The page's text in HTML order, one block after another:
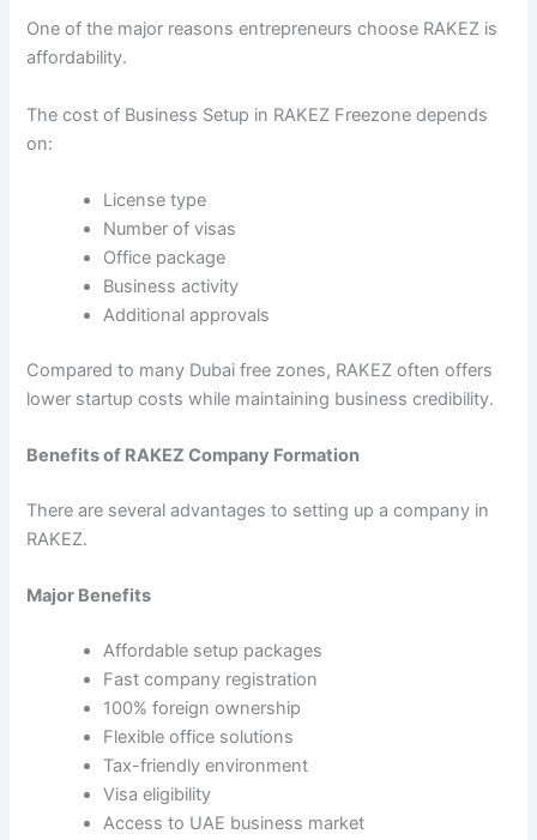
One of the major reasons entrepreneurs choose RAKEZ is
affordability.
The cost of Business Setup in RAKEZ Freezone depends
on:
License type
Number of visas
Office package
Business activity
Additional approvals
Compared to many Dubai free zones, RAKEZ often offers
lower startup costs while maintaining business credibility.
Benefits of RAKEZ Company Formation
There are several advantages to setting up a company in
RAKEZ.
Major Benefits
Affordable setup packages
Fast company registration
100% foreign ownership
Flexible office solutions
Tax-friendly environment
Visa eligibility
Access to UAE business market